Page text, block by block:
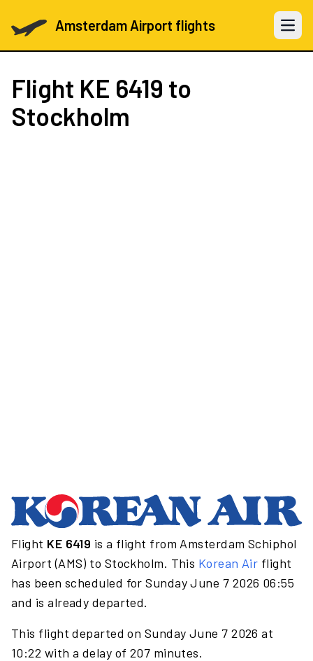
Amsterdam Airport flights Open
Flight KE 6419 to
Stockholm
Flight KE 6419 is a flight from Amsterdam Schiphol
Airport (AMS) to Stockholm. This Korean Air flight
has been scheduled for Sunday June 7 2026 06:55
and is already departed.
This flight departed on Sunday June 7 2026 at
10:22 with a delay of 207 minutes.